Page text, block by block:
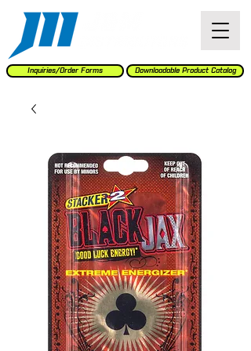
Downloadable Product Catalog
Inquiries/Order Forms